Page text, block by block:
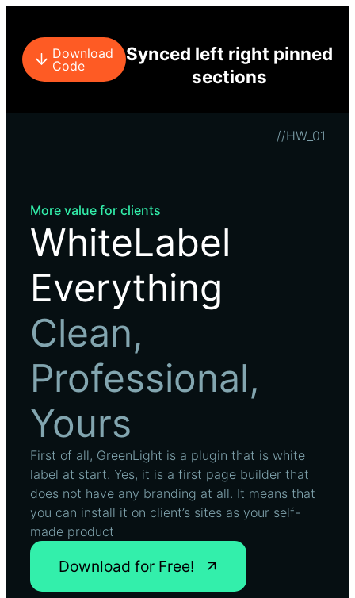
Download
Code
Synced left right pinned
sections
//HW_01
More value for clients
WhiteLabel
Everything
Clean,
Professional,
Yours
First of all, GreenLight is a plugin that is white
label at start. Yes, it is a first page builder that
does not have any branding at all. It means that
you can install it on client’s sites as your self-
made product
Download for Free!